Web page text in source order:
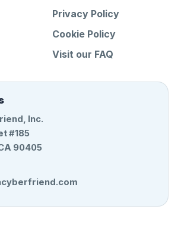
Privacy Policy
Cookie Policy
Visit our FAQ
Inc.
#185
90405